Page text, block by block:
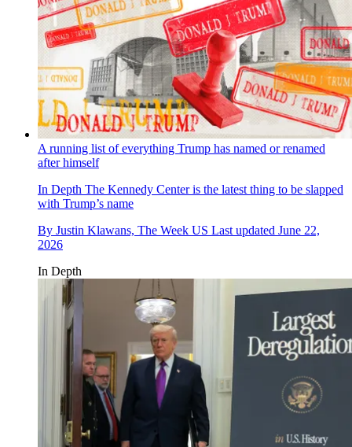
A running list of everything Trump has named or renamed
after himself
In Depth The Kennedy Center is the latest thing to be slapped
with Trump’s name
By Justin Klawans, The Week US Last updated June 22,
2026
In Depth